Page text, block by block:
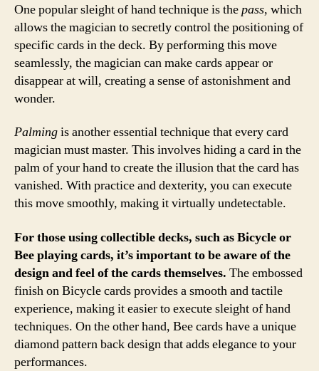
One popular sleight of hand technique is thepass, which
allows the magician to secretly control the positioning of
specific cards in the deck. By performing this move
seamlessly, the magician can make cards appear or
disappear at will, creating a sense of astonishment and
wonder.
Palmingis another essential technique that every card
magician must master. This involves hiding a card in the
palm of your hand to create the illusion that the card has
vanished. With practice and dexterity, you can execute
this move smoothly, making it virtually undetectable.
For those using collectible decks, such as Bicycle or
Bee playing cards, it’s important to be aware of the
design and feel of the cards themselves. The embossed
finish on Bicycle cards provides a smooth and tactile
experience, making it easier to execute sleight of hand
techniques. On the other hand, Bee cards have a unique
diamond pattern back design that adds elegance to your
performances.